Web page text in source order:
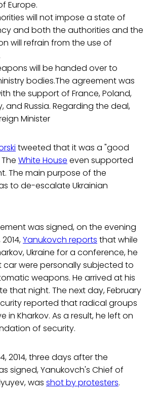
Europe.
will not impose a state of
and both the authorities and the
will refrain from the use of
will be handed over to
bodies.The agreement was
the support of France, Poland,
and Russia. Regarding the deal,
Minister
tweeted that it was a "good
White House even supported
The main purpose of the
to de-escalate Ukrainian
was signed, on the evening
Yanukovch reports that while
Ukraine for a conference, he
car were personally subjected to
weapons. He arrived at his
that night. The next day, February
reported that radical groups
in Kharkov. As a result, he left on
of security.
2014, three days after the
signed, Yanukovch's Chief of
was shot by protesters.